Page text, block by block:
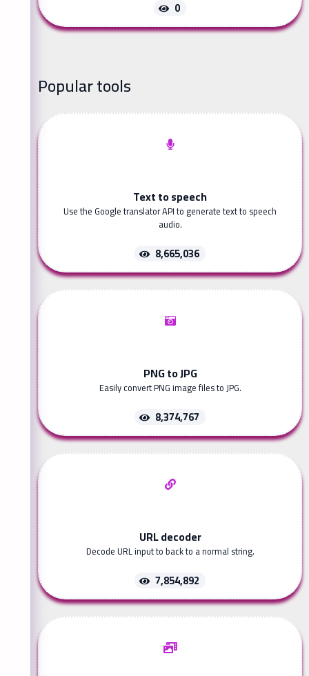
0
Popular tools
Text to speech
Use the Google translator API to generate text to speech
audio.
8,665,036
PNG to JPG
Easily convert PNG image files to JPG.
8,374,767
URL decoder
Decode URL input to back to a normal string.
7,854,892